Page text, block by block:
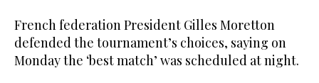
French federation President Gilles Moretton
defended the tournament’s choices, saying on
Monday the ‘best match’ was scheduled at night.